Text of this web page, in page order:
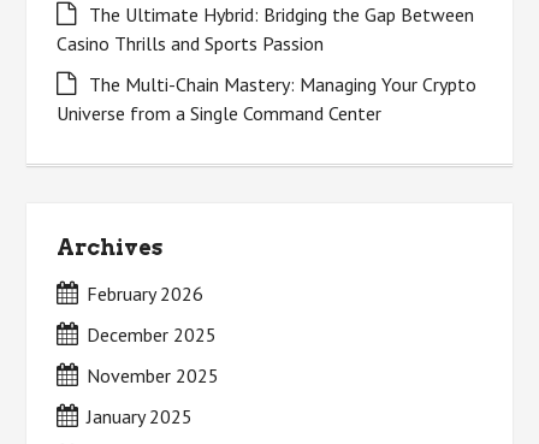
The Ultimate Hybrid: Bridging the Gap Between
Casino Thrills and Sports Passion
The Multi-Chain Mastery: Managing Your Crypto
Universe from a Single Command Center
Archives
February 2026
December 2025
November 2025
January 2025